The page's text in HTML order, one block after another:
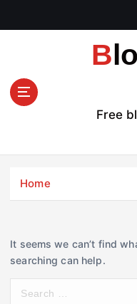
t
Bloginger
Free
Home
It seems we can’t find
searching can help.